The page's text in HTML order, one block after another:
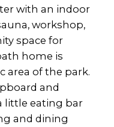
with an indoor
workshop,
space for
home is
area of the park.
and
little eating bar
and dining